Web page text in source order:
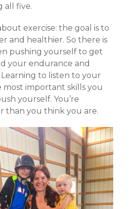
all five.
exercise: the goal is to
and healthier. So there is
pushing yourself to get
your endurance and
to listen to your
most important skills you
yourself. You’re
than you think you are.